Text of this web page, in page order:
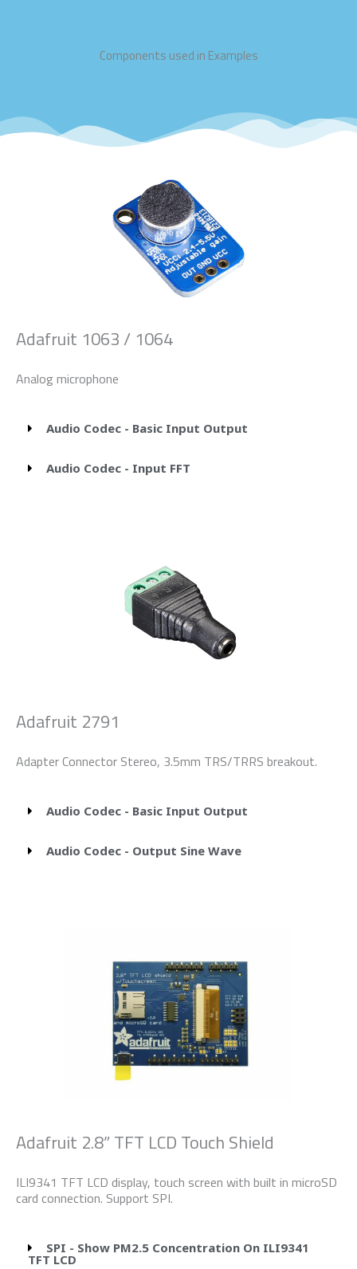
Components used in Examples
Adafruit 1063 / 1064
Analog microphone
Audio Codec - Basic Input Output
Audio Codec - Input FFT
Adafruit 2791
Adapter Connector Stereo, 3.5mm TRS/TRRS breakout.
Audio Codec - Basic Input Output
Audio Codec - Output Sine Wave
Adafruit 2.8” TFT LCD Touch Shield
ILI9341 TFT LCD display, touch screen with built in microSD
card connection. Support SPI.
SPI - Show PM2.5 Concentration On ILI9341
TFT LCD